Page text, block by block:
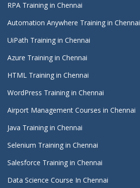
RPA Training in Chennai
Automation Anywhere Training in Chennai
UiPath Training in Chennai
Azure Training in Chennai
HTML Training in Chennai
WordPress Training in Chennai
Airport Management Courses in Chennai
Java Training in Chennai
Selenium Training in Chennai
Salesforce Training in Chennai
Data Science Course In Chennai